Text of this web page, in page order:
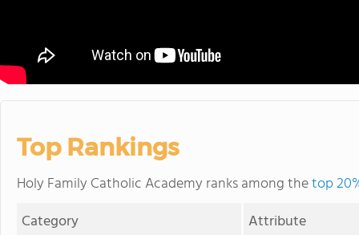
Top Rankings
Holy Family Catholic Academy ranks among thetop
Category
Attribute